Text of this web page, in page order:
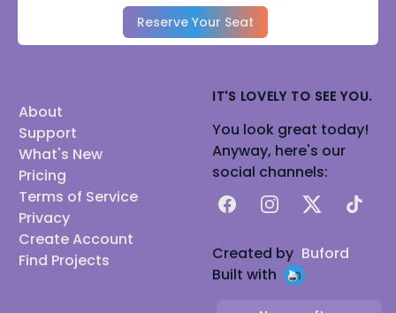
Reserve Your Seat
About
Support
What's New
Pricing
Terms of Service
Privacy
Create Account
Find Projects
IT'S LOVELY TO SEE YOU.
You look great today!
Anyway, here's our
social channels:
FacebookInstagram
X TikTok
Created by Buford
Built with